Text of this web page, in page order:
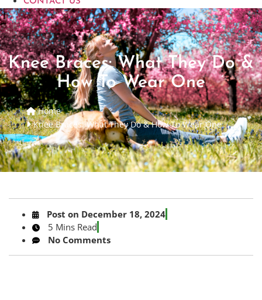
Knee Braces: What They Do &
How To Wear One
Home
Knee Braces: What They Do & How To Wear One
Post on December 18, 2024
5 Mins Read
No Comments